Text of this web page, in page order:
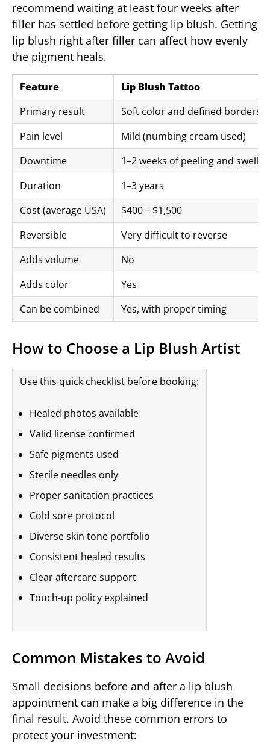
recommend waiting at least four weeks after
filler has settled before getting lip blush. Getting
lip blush right after filler can affect how evenly
the pigment heals.
Feature
Lip Blush Tattoo
Primary result
Soft color and defined borders
Pain level
Mild (numbing cream used)
Downtime
1–2 weeks of peeling and
Duration
1–3 years
Cost (average USA)
$400 – $1,500
Reversible
Very difficult to reverse
Adds volume
No
Adds color
Yes
Can be combined
Yes, with proper timing
How to Choose a Lip Blush Artist
Use this quick checklist before booking:
Healed photos available
Valid license confirmed
Safe pigments used
Sterile needles only
Proper sanitation practices
Cold sore protocol
Diverse skin tone portfolio
Consistent healed results
Clear aftercare support
Touch-up policy explained
Common Mistakes to Avoid
Small decisions before and after a lip blush
appointment can make a big difference in the
final result. Avoid these common errors to
protect your investment: